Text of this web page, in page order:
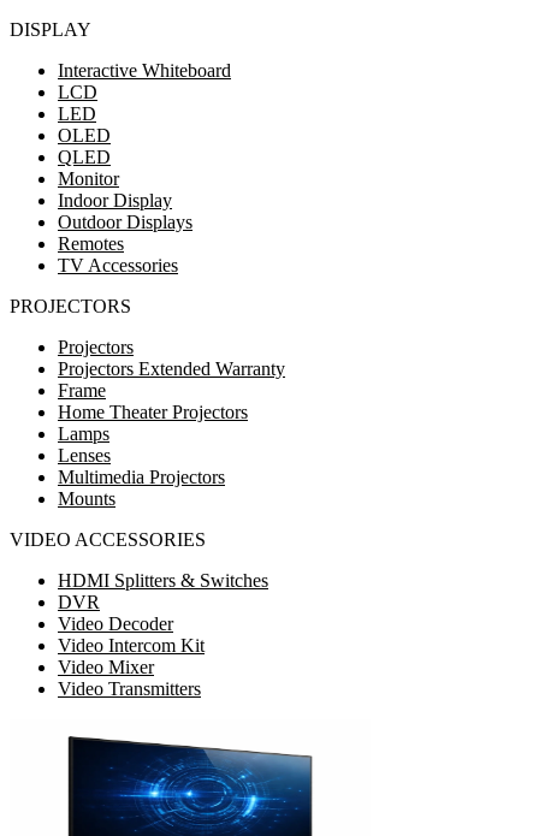
DISPLAY
Interactive Whiteboard
LCD
LED
OLED
QLED
Monitor
Indoor Display
Outdoor Displays
Remotes
TV Accessories
PROJECTORS
Projectors
Projectors Extended Warranty
Frame
Home Theater Projectors
Lamps
Lenses
Multimedia Projectors
Mounts
VIDEO ACCESSORIES
HDMI Splitters & Switches
DVR
Video Decoder
Video Intercom Kit
Video Mixer
Video Transmitters